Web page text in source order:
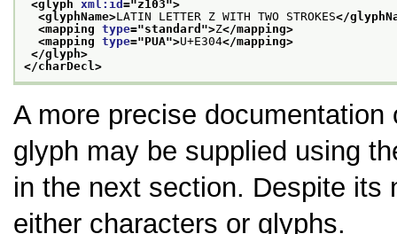
<glyph xml:id ="z103">
<glyphName>LATIN LETTER Z WITH TWO STROKES</
<mapping type="standard ">Z</mapping>
<mapping type="PUA">U+E304</mapping>
</glyph>
</charDecl>
A more precise
glyph may be supplied using
in the next section. Despite its
either characters or glyphs.